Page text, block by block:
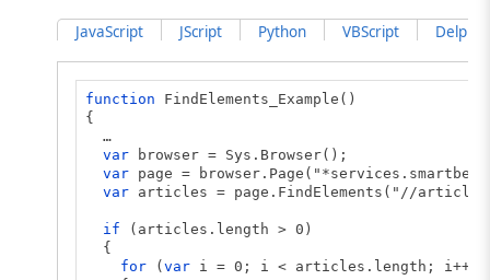
JavaScript JScript Python VBScript
function FindElements_Example()
{
…
var browser = Sys.Browser();
var page =
var articles = page.FindElements("//
if (articles.length > 0)
{
for ( var i = 0; i < articles.length; i++)